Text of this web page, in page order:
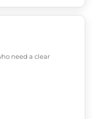
need a clear